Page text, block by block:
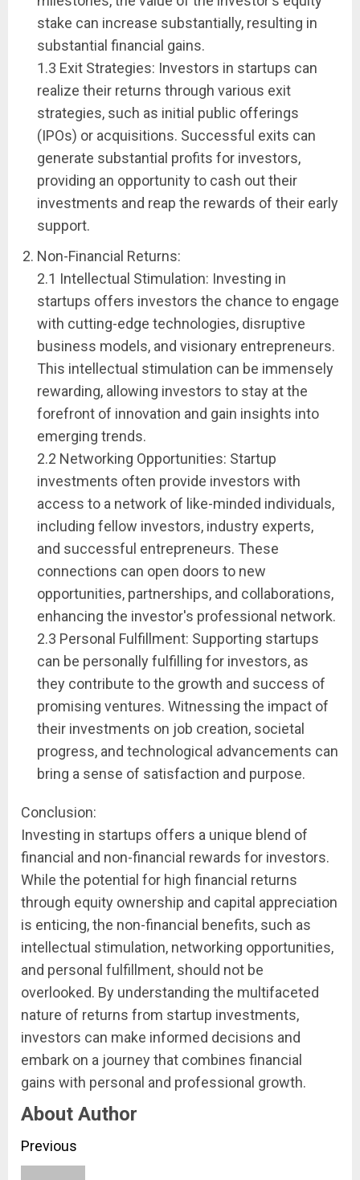
stake can increase substantially, resulting in
substantial financial gains.
1.3 Exit Strategies: Investors in startups can
realize their returns through various exit
strategies, such as initial public offerings
(IPOs) or acquisitions. Successful exits can
generate substantial profits for investors,
providing an opportunity to cash out their
investments and reap the rewards of their early
support.
Non-Financial Returns:
2.1 Intellectual Stimulation: Investing in
startups offers investors the chance to engage
with cutting-edge technologies, disruptive
business models, and visionary entrepreneurs.
This intellectual stimulation can be immensely
rewarding, allowing investors to stay at the
forefront of innovation and gain insights into
emerging trends.
2.2 Networking Opportunities: Startup
investments often provide investors with
access to a network of like-minded individuals,
including fellow investors, industry experts,
and successful entrepreneurs. These
connections can open doors to new
opportunities, partnerships, and collaborations,
enhancing the investor's professional network.
2.3 Personal Fulfillment: Supporting startups
can be personally fulfilling for investors, as
they contribute to the growth and success of
promising ventures. Witnessing the impact of
their investments on job creation, societal
progress, and technological advancements can
bring a sense of satisfaction and purpose.
Conclusion:
Investing in startups offers a unique blend of
financial and non-financial rewards for investors.
While the potential for high financial returns
through equity ownership and capital appreciation
is enticing, the non-financial benefits, such as
intellectual stimulation, networking opportunities,
and personal fulfillment, should not be
overlooked. By understanding the multifaceted
nature of returns from startup investments,
investors can make informed decisions and
embark on a journey that combines financial
gains with personal and professional growth.
About Author
Continue
Previous